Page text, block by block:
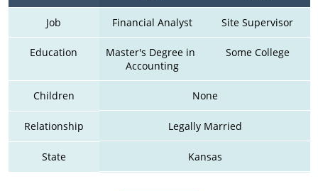
Job Financial Analyst Site Supervisor
Education
Master's Degree in
Accounting
Some College
Children None
Relationship Legally Married
State Kansas